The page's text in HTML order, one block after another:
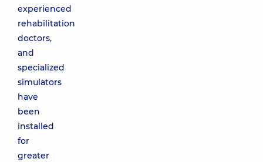
experienced
rehabilitation
doctors,
and
specialized
simulators
have
been
installed
for
greater